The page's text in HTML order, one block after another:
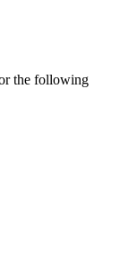
the following